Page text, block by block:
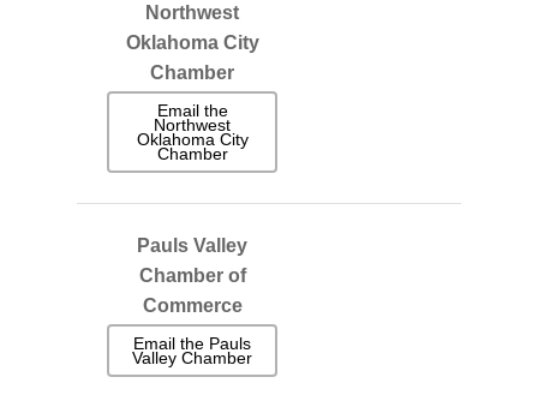
Northwest
Oklahoma City
Chamber
Email the
Northwest
Oklahoma City
Chamber
Pauls Valley
Chamber of
Commerce
Email the Pauls
Valley Chamber